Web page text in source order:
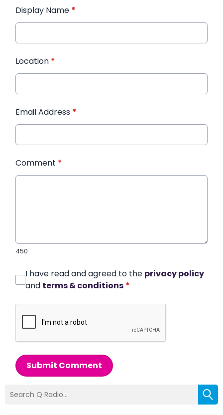
Display Name *
Location *
Email Address *
Comment *
450
I have read and agreed to the privacy policy
and terms & conditions *
Submit Comment